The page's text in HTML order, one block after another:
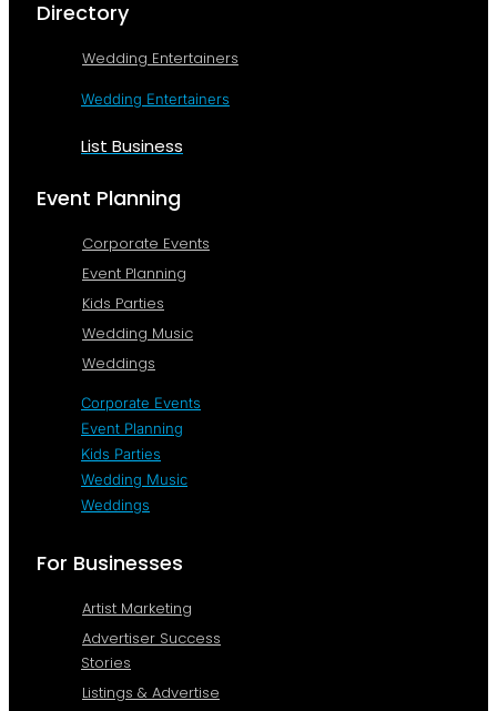
Directory
Wedding Entertainers
Wedding Entertainers
List Business
Event Planning
Corporate Events
Event Planning
Kids Parties
Wedding Music
Weddings
Corporate Events
Event Planning
Kids Parties
Wedding Music
Weddings
For Businesses
Artist Marketing
Advertiser Success
Stories
Listings & Advertise